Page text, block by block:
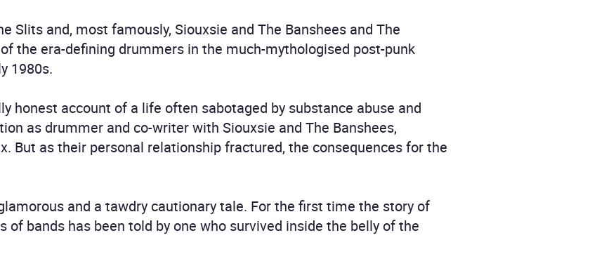
Slits and, most famously, Siouxsie and The Banshees and The
the era-defining drummers in the much-mythologised post-punk
1980s.
honest account of a life often sabotaged by substance abuse and
as drummer and co-writer with Siouxsie and The Banshees,
But as their personal relationship fractured, the consequences for the
and a tawdry cautionary tale. For the first time the story of
bands has been told by one who survived inside the belly of the